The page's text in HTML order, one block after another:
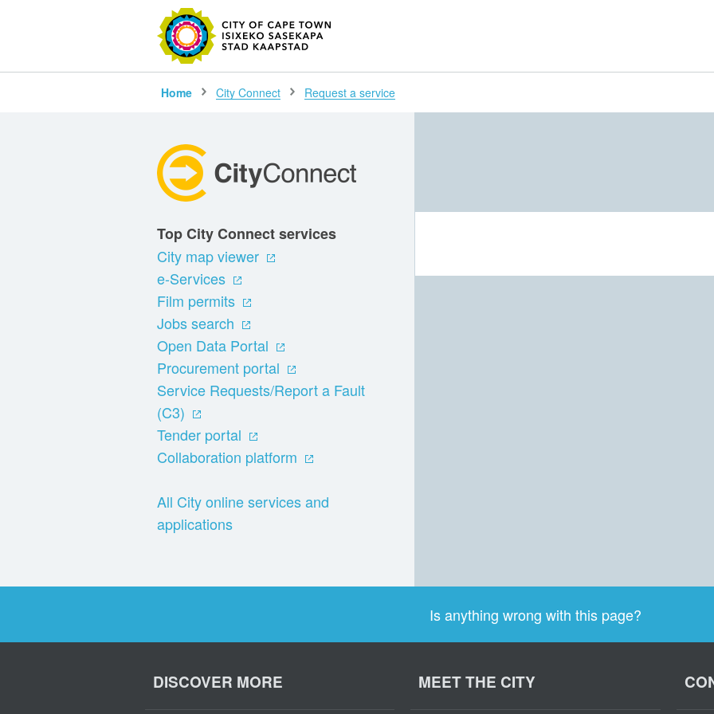
SEARCH
Home City Connect Request a service
Top City Connect services
City map viewer
e-Services
Film permits
Jobs search
Open Data Portal
Procurement portal
Service Requests/Report a Fault
(C3)
Tender portal
Collaboration platform
All City online services and
applications
Is anything wrong with this page?
DISCOVER MORE MEET THE CITY